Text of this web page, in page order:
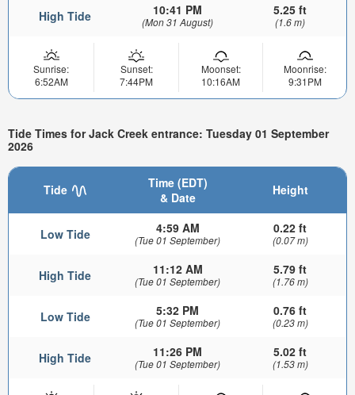
High Tide 10:41 PM
(Mon 31 August)
5.25 ft
(1.6 m)
Sunrise:
6:52AM
Sunset:
7:44PM
Moonset:
10:16AM
Moonrise:
9:31PM
Tide Times for Jack Creek entrance: Tuesday 01 September
2026
Tide
Time (EDT)
& Date
Height
Low Tide 4:59 AM
(Tue 01 September)
0.22 ft
(0.07 m)
High Tide 11:12 AM
(Tue 01 September)
5.79 ft
(1.76 m)
Low Tide 5:32 PM
(Tue 01 September)
0.76 ft
(0.23 m)
High Tide 11:26 PM
(Tue 01 September)
5.02 ft
(1.53 m)